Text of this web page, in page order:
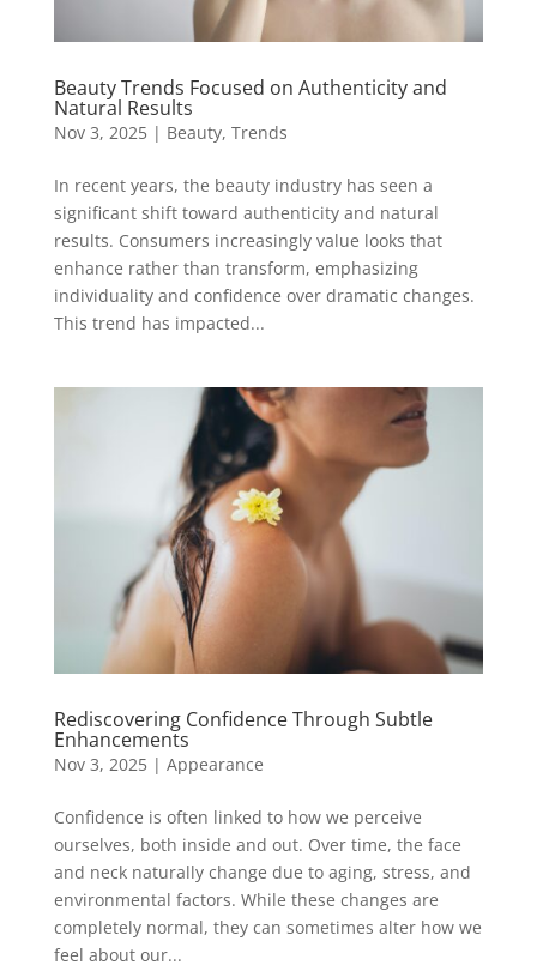
Beauty Trends Focused on Authenticity and
Natural Results
Nov 3, 2025| Beauty, Trends
In recent years, the beauty industry has seen a
significant shift toward authenticity and natural
results. Consumers increasingly value looks that
enhance rather than transform, emphasizing
individuality and confidence over dramatic changes.
This trend has impacted...
Rediscovering Confidence Through Subtle
Enhancements
Nov 3, 2025| Appearance
Confidence is often linked to how we perceive
ourselves, both inside and out. Over time, the face
and neck naturally change due to aging, stress, and
environmental factors. While these changes are
completely normal, they can sometimes alter how we
feel about our...